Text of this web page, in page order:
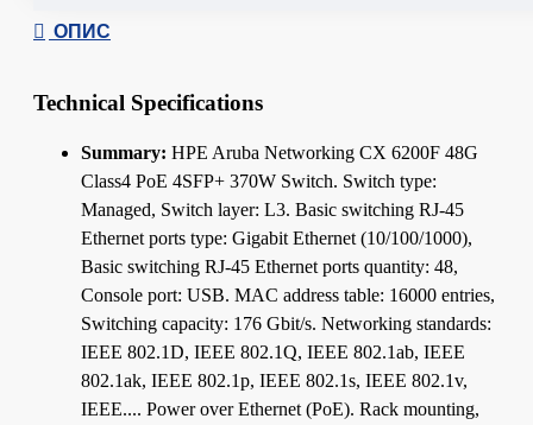
ОПИС
Technical Specifications
Summary: HPE Aruba Networking CX 6200F 48G
Class4 PoE 4SFP+ 370W Switch. Switch type:
Managed, Switch layer: L3. Basic switching RJ-45
Ethernet ports type: Gigabit Ethernet (10/100/1000),
Basic switching RJ-45 Ethernet ports quantity: 48,
Console port: USB. MAC address table: 16000 entries,
Switching capacity: 176 Gbit/s. Networking standards:
IEEE 802.1D, IEEE 802.1Q, IEEE 802.1ab, IEEE
802.1ak, IEEE 802.1p, IEEE 802.1s, IEEE 802.1v,
IEEE.... Power over Ethernet (PoE). Rack mounting,